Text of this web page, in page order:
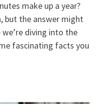
make up a year?
but the answer might
we’re diving into the
fascinating facts you